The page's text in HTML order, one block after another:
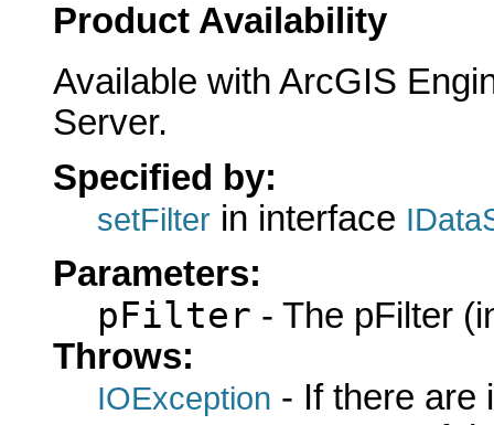
Product Availability
Available with ArcGIS
Server.
Specified by:
setFilter in interface
Parameters:
pFilter - The pFilter
Throws:
IOException - If there are